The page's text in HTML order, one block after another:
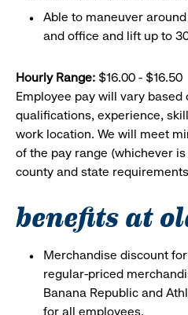
Able to maneuver
and office and lift up to
Hourly Range: $16.00 - $16.50
Employee pay will vary based
qualifications, experience,
work location. We will meet
of the pay range (whichever
county and state
benefits at
Merchandise discount
regular-priced
Banana Republic and
for all employees.